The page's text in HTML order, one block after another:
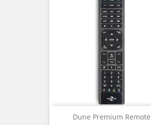
Dune Premium Remote